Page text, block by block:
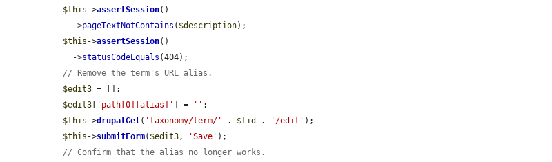
$this ->assertSession()
    ->
pageTextNotContains ( $description);
$this ->assertSession()
    ->
statusCodeEquals (404);
// Remove the term's URL alias.
$edit3 = [];
$edit3
'path[0][alias]' ] = '' ;
$this ->drupalGet( 'taxonomy/term/' . $tid . '/edit' );
$this ->submitForm( $edit3, 'Save' );
// Confirm that the alias no longer works.